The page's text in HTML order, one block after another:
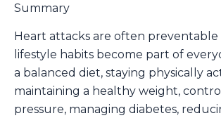
Summary
Heart attacks are often
lifestyle habits become part of
a balanced diet, staying physically
maintaining a healthy weight,
pressure, managing diabetes,